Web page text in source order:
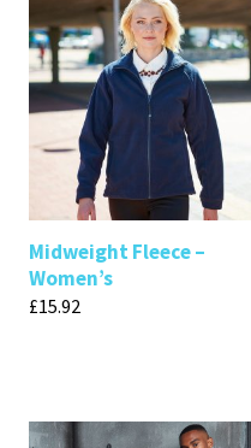
Midweight Fleece –
Women’s
£15.92